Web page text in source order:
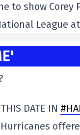
to show
League
THIS DATE IN
Hurricanes